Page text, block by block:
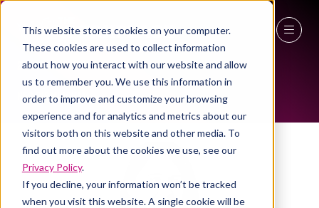
This website stores cookies on your computer.
These cookies are used to collect information
about how you interact with our website and allow
us to remember you. We use this information in
order to improve and customize your browsing
experience and for analytics and metrics about our
visitors both on this website and other media. To
find out more about the cookies we use, see our
Privacy Policy.
If you decline, your information won’t be tracked
when you visit this website. A single cookie will be
27 - 29 April 2027
NEC Birmingham
ALL-TIME SPEAKERS